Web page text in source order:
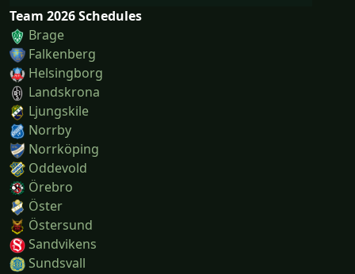
Team 2026 Schedules
Brage
Falkenberg
Helsingborg
Landskrona
Ljungskile
Norrby
Norrköping
Oddevold
Örebro
Öster
Östersund
Sandvikens
Sundsvall